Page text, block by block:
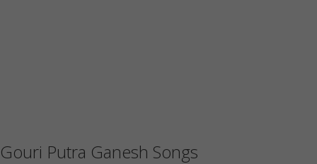
Gouri Putra Ganesh Songs